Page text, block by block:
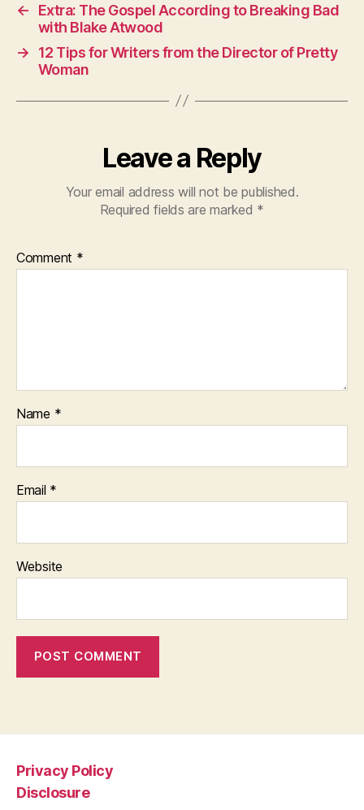
←
Extra: The Gospel According to Breaking Bad
with Blake Atwood
→
12 Tips for Writers from the Director of Pretty
Woman
Leave a Reply
Your email address will not be published.
Required fields are marked *
Comment *
Name *
Email *
Website
Privacy Policy
Disclosure